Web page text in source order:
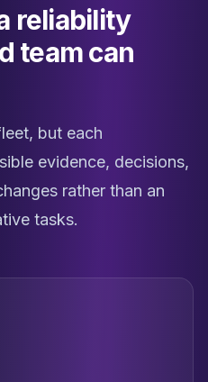
reliability
team can
but each
evidence, decisions,
rather than an
tasks.